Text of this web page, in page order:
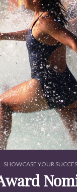
SHOWCASE YOUR